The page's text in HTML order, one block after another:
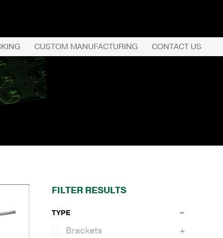
CUSTOM MANUFACTURING CONTACT US
FILTER RESULTS
TYPE
Brackets